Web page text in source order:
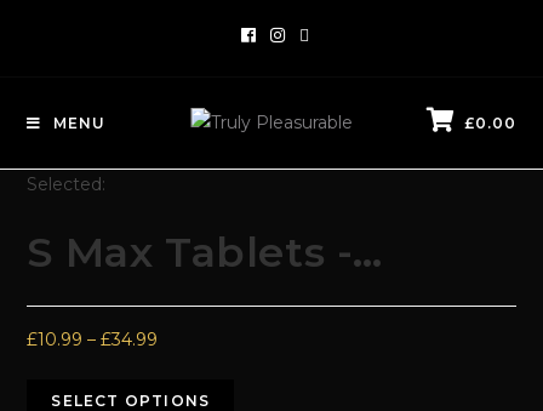
MENU £0.00
Selected:
S Max Tablets -…
£10.99 – £34.99
SELECT OPTIONS